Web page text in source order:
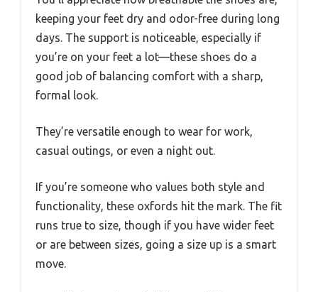
keeping your feet dry and odor-free during long
days. The support is noticeable, especially if
you’re on your feet a lot—these shoes do a
good job of balancing comfort with a sharp,
formal look.
They’re versatile enough to wear for work,
casual outings, or even a night out.
If you’re someone who values both style and
functionality, these oxfords hit the mark. The fit
runs true to size, though if you have wider feet
or are between sizes, going a size up is a smart
move.